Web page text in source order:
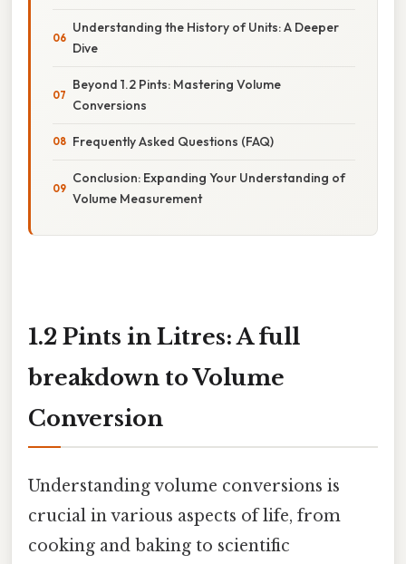
Understanding the History of Units: A Deeper
Dive
Beyond 1.2 Pints: Mastering Volume
Conversions
Frequently Asked Questions (FAQ)
Conclusion: Expanding Your Understanding of
Volume Measurement
1.2 Pints in Litres: A full
breakdown to Volume
Conversion
Understanding volume conversions is
crucial in various aspects of life, from
cooking and baking to scientific